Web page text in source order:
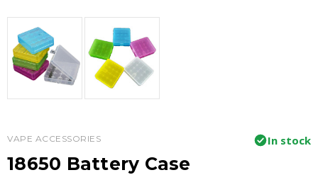
VAPE ACCESSORIES In stock
18650 Battery Case